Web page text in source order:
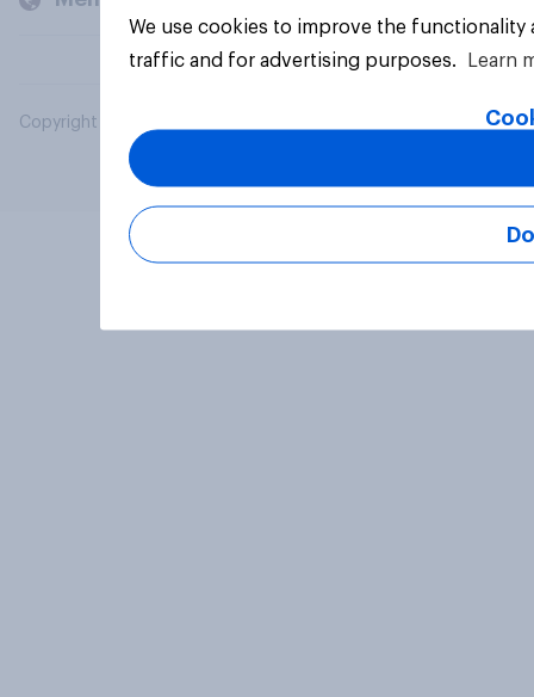
Copyright © 2026 YouGov PLC. All Rights Reserved.
We use cookies to improve the
traffic and for advertising purposes.
Learn